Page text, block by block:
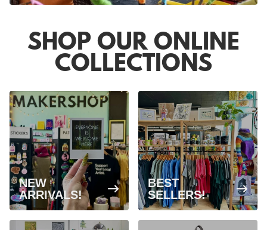
SHOP OUR ONLINE
COLLECTIONS
NEW
ARRIVALS!
BEST
SELLERS!